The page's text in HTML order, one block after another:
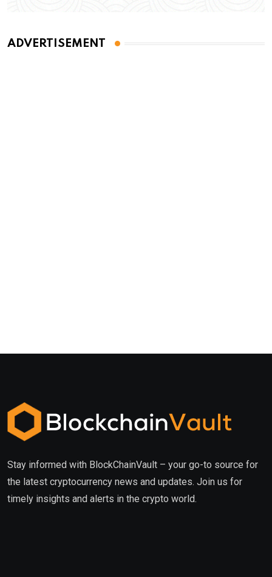
ADVERTISEMENT
Stay informed with BlockChainVault – your go-to source for
the latest cryptocurrency news and updates. Join us for
timely insights and alerts in the crypto world.